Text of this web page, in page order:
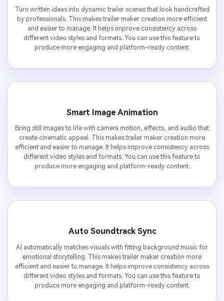
Turn written ideas into dynamic trailer scenes that look handcrafted
by professionals. This makes trailer maker creation more efficient
and easier to manage. It helps improve consistency across
different video styles and formats. You can use this feature to
produce more engaging and platform-ready content.
Smart Image Animation
Bring still images to life with camera motion, effects, and audio that
create cinematic appeal. This makes trailer maker creation more
efficient and easier to manage. It helps improve consistency across
different video styles and formats. You can use this feature to
produce more engaging and platform-ready content.
Auto Soundtrack Sync
AI automatically matches visuals with fitting background music for
emotional storytelling. This makes trailer maker creation more
efficient and easier to manage. It helps improve consistency across
different video styles and formats. You can use this feature to
produce more engaging and platform-ready content.